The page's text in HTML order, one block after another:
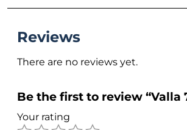
Reviews
There are no reviews yet.
Be the first to review “Valla
Your rating